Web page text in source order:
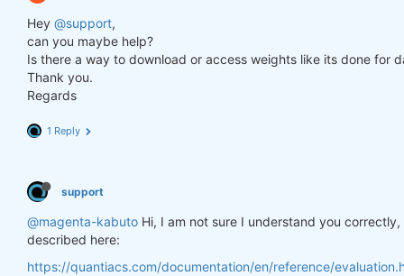
Hey @support,
can you maybe help?
Is there a way to download or access weights like its done for
Thank you.
Regards
1 Reply
support
@magenta-kabuto Hi, I am not sure I understand you
described here:
https://quantiacs.com/documentation/en/reference/